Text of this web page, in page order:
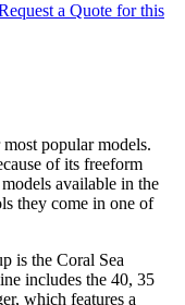
a Quote for this
popular models.
of its freeform
available in the
they come in one of
is the Coral Sea
includes the 40, 35
which features a